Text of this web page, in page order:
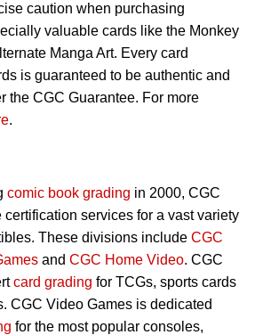
caution when purchasing
valuable cards like the Monkey
Manga Art. Every card
is guaranteed to be authentic and
the CGC Guarantee. For more
.
comic book grading in 2000, CGC
certification services for a vast variety
These divisions include CGC
and CGC Home Video. CGC
card grading for TCGs, sports cards
CGC Video Games is dedicated
for the most popular consoles,